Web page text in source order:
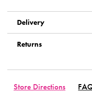
Delivery
Returns
Store Directions